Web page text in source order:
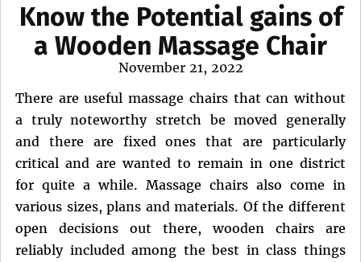
Know the Potential gains of
a Wooden Massage Chair
Posted
November 21, 2022
There are useful massage chairs that can without
a truly noteworthy stretch be moved generally
and there are fixed ones that are particularly
critical and are wanted to remain in one district
for quite a while. Massage chairs also come in
various sizes, plans and materials. Of the different
open decisions out there, wooden chairs are
reliably included among the best in class things